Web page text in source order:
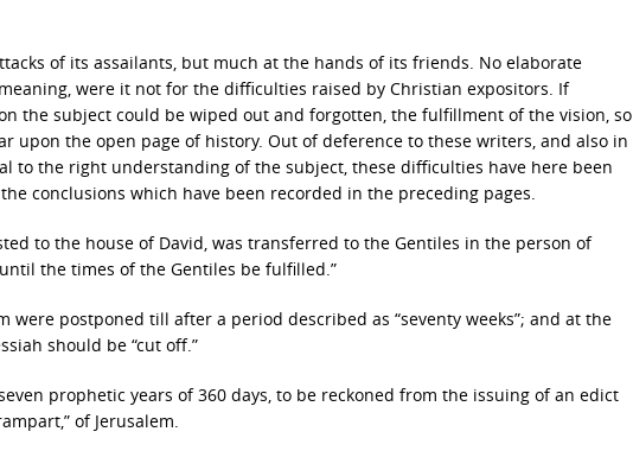
of its assailants, but much at the hands of its friends. No elaborate
were it not for the difficulties raised by Christian expositors. If
the subject could be wiped out and forgotten, the fulfillment of the vision, so
upon the open page of history. Out of deference to these writers, and also in
to the right understanding of the subject, these difficulties have here been
conclusions which have been recorded in the preceding pages.
to the house of David, was transferred to the Gentiles in the person of
the times of the Gentiles be fulfilled.”
were postponed till after a period described as “seventy weeks”; and at the
should be “cut off.”
prophetic years of 360 days, to be reckoned from the issuing of an edict
of Jerusalem.